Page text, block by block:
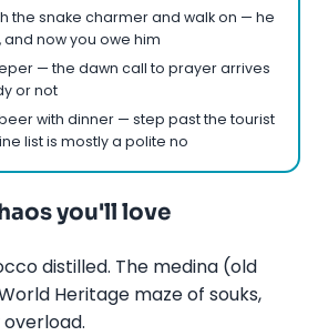
the snake charmer and walk on — he
now you owe him
— the dawn call to prayer arrives
or not
with dinner — step past the tourist
list is mostly a polite no
you'll love
distilled. The medina (old
Heritage maze of souks,